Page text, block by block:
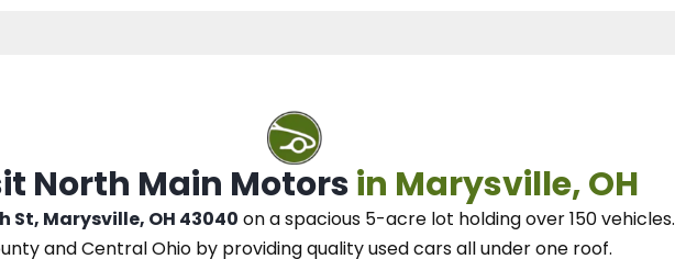
North Main Motorsin Marysville, OH
St, Marysville, OH 43040 on a spacious 5-acre lot holding over 150 vehicles.
and Central Ohio by providing quality used cars all under one roof.